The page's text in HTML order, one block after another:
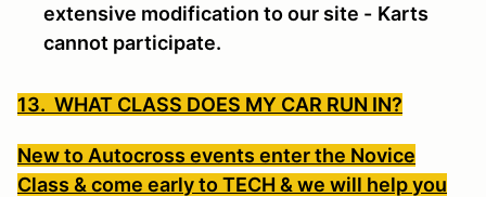
extensive modification to our site - Karts
cannot participate.
13. WHAT CLASS DOES MY CAR RUN IN?
New to Autocross events enter the Novice
Class & come early to TECH & we will help you